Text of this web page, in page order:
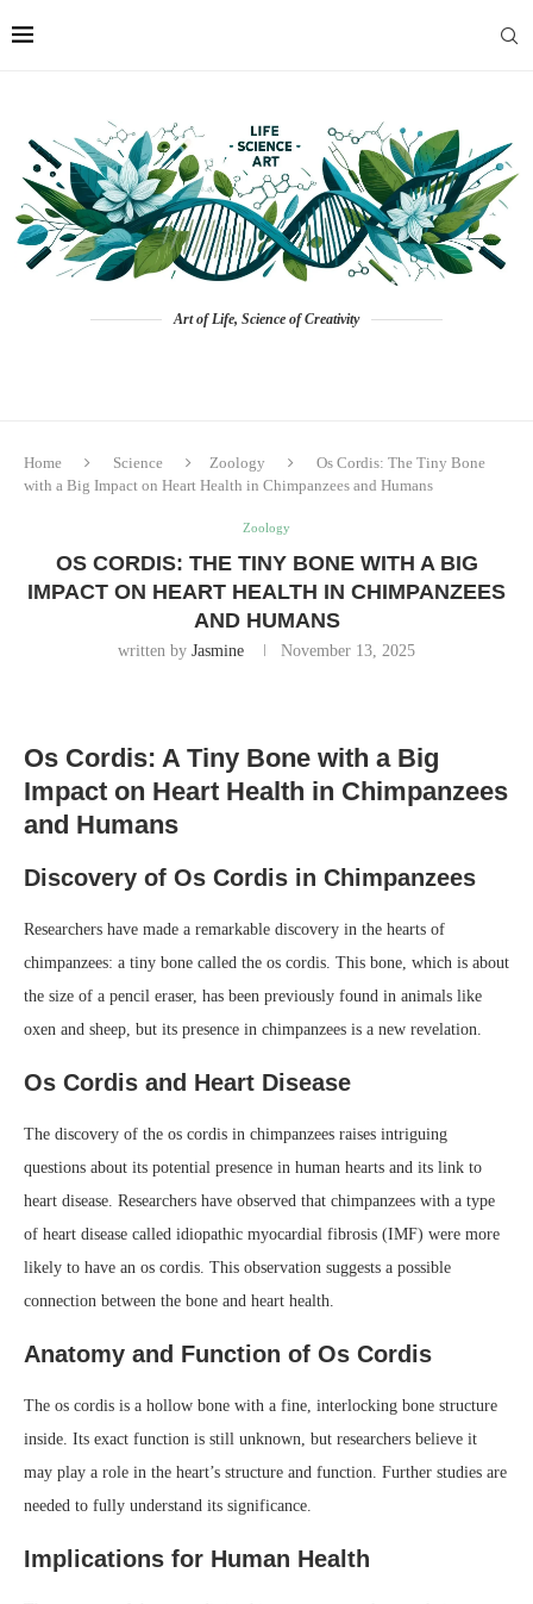
Art of Life, Science of Creativity
Home Science Zoology
Os Cordis: The Tiny Bone
with a Big Impact on Heart Health in Chimpanzees and Humans
Zoology
OS CORDIS: THE TINY BONE WITH A BIG
IMPACT ON HEART HEALTH IN CHIMPANZEES
AND HUMANS
written by Jasmine November 13, 2025
Os Cordis: A Tiny Bone with a Big
Impact on Heart Health in Chimpanzees
and Humans
Discovery of Os Cordis in Chimpanzees
Researchers have made a remarkable discovery in the hearts of
chimpanzees: a tiny bone called the os cordis. This bone, which is about
the size of a pencil eraser, has been previously found in animals like
oxen and sheep, but its presence in chimpanzees is a new revelation.
Os Cordis and Heart Disease
The discovery of the os cordis in chimpanzees raises intriguing
questions about its potential presence in human hearts and its link to
heart disease. Researchers have observed that chimpanzees with a type
of heart disease called idiopathic myocardial fibrosis (IMF) were more
likely to have an os cordis. This observation suggests a possible
connection between the bone and heart health.
Anatomy and Function of Os Cordis
The os cordis is a hollow bone with a fine, interlocking bone structure
inside. Its exact function is still unknown, but researchers believe it
may play a role in the heart’s structure and function. Further studies are
needed to fully understand its significance.
Implications for Human Health